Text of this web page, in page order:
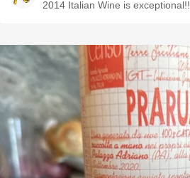
2014 Italian Wine is exceptional!!